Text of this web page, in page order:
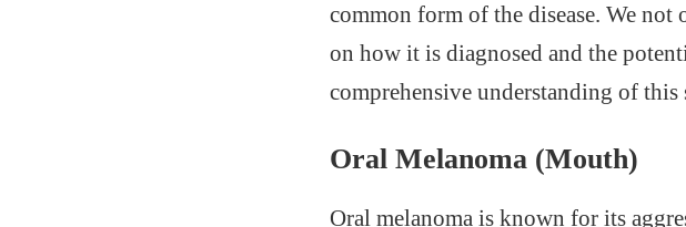
common form of the disease. We not
on how it is diagnosed and the
comprehensive understanding of
Oral Melanoma (Mouth)
Oral melanoma is known for its